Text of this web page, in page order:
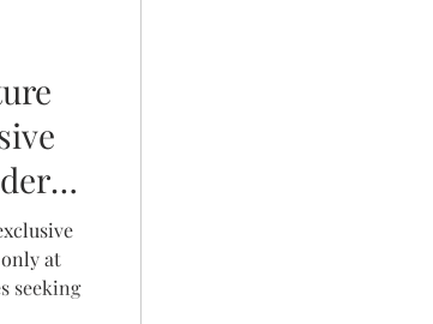
at
seeking